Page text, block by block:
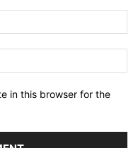
in this browser for the